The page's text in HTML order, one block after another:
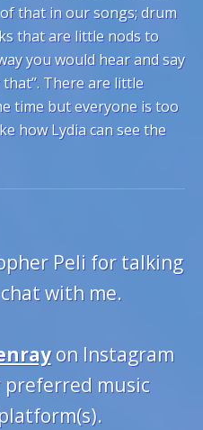
that in our songs; drum
that are little nods to
you would hear and say
There are little
time but everyone is too
how Lydia can see the
Peli for talking
with me.
on Instagram
preferred music